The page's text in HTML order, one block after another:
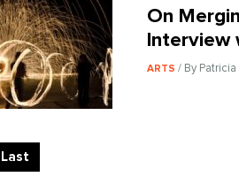
On
Interview
ARTS/ By Patricia
Last